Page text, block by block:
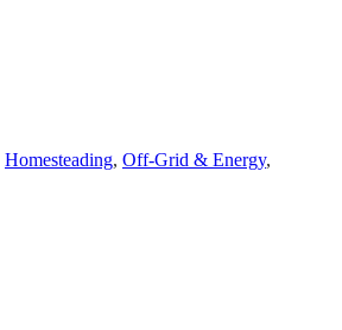
Homesteading, Off-Grid & Energy,